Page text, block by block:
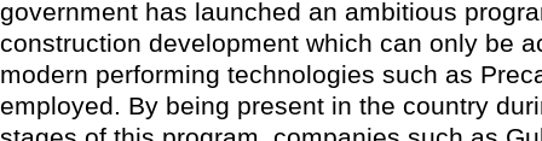
government has launched an ambitious
construction development which can only be
modern performing technologies such as
employed. By being present in the country